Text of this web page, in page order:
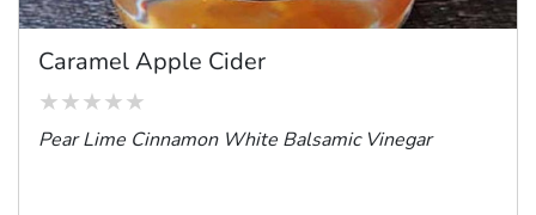
Caramel Apple Cider
Pear Lime Cinnamon White Balsamic Vinegar